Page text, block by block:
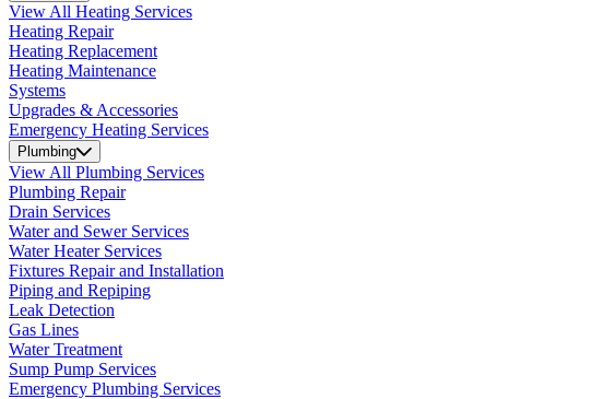
View All Heating Services
Heating Repair
Heating Replacement
Heating Maintenance
Systems
Upgrades & Accessories
Emergency Heating Services
Plumbing
View All Plumbing Services
Plumbing Repair
Drain Services
Water and Sewer Services
Water Heater Services
Fixtures Repair and Installation
Piping and Repiping
Leak Detection
Gas Lines
Water Treatment
Sump Pump Services
Emergency Plumbing Services